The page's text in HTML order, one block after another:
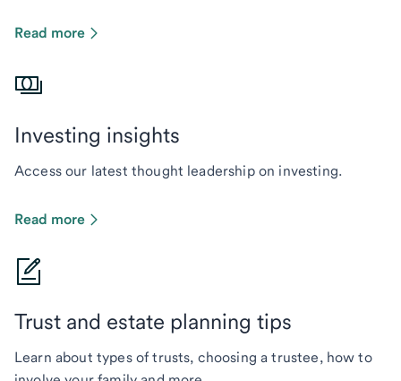
Read more
Investing insights
Access our latest thought leadership on investing.
Read more
Trust and estate planning tips
Learn about types of trusts, choosing a trustee, how to